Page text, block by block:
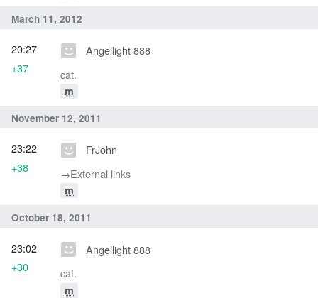
March 11, 2012
Angellight 888
cat.
m
20:27
+37
November 12, 2011
FrJohn
→‎External links
m
23:22
+38
October 18, 2011
Angellight 888
cat.
m
23:02
+30